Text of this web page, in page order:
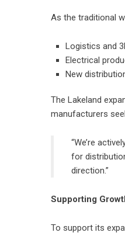
As the traditional
Logistics and
Electrical
New
The Lakeland
manufacturers
“We’re
for
direction.”
Supporting
To support its